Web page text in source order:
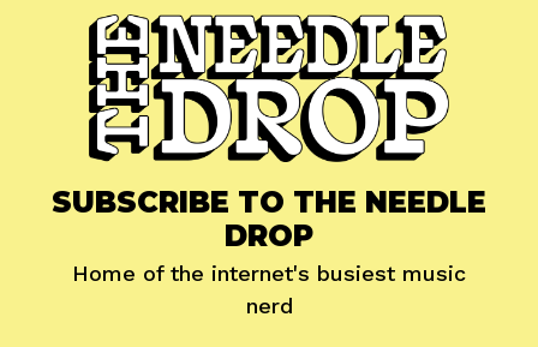
SUBSCRIBE TO THE NEEDLE
DROP
Home of the internet's busiest music
nerd